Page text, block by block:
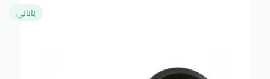
ياباني